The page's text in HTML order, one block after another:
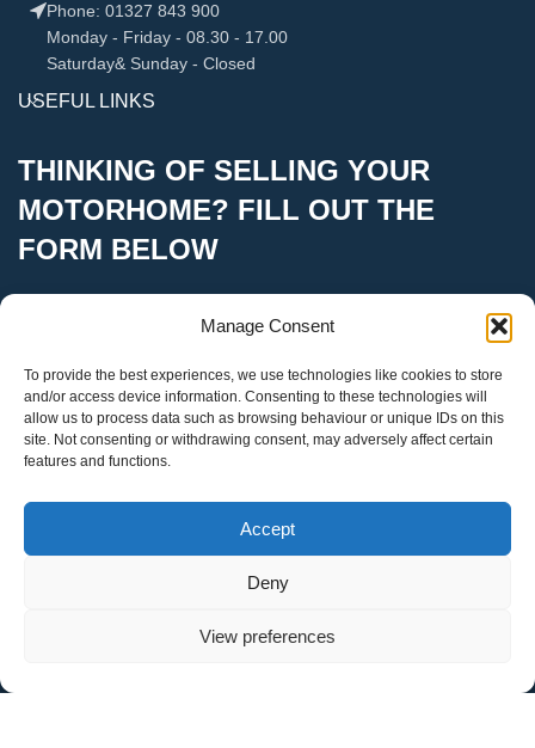
Manage Consent
To provide the best experiences, we use technologies like cookies to store
and/or access device information. Consenting to these technologies will
allow us to process data such as browsing behaviour or unique IDs on this
site. Not consenting or withdrawing consent, may adversely affect certain
features and functions.
Accept
Deny
View preferences
Phone: 01327 843 900
Monday - Friday - 08.30 - 17.00
Saturday& Sunday - Closed
USEFUL LINKS
THINKING OF SELLING YOUR
MOTORHOME? FILL OUT THE
FORM BELOW
Your Name